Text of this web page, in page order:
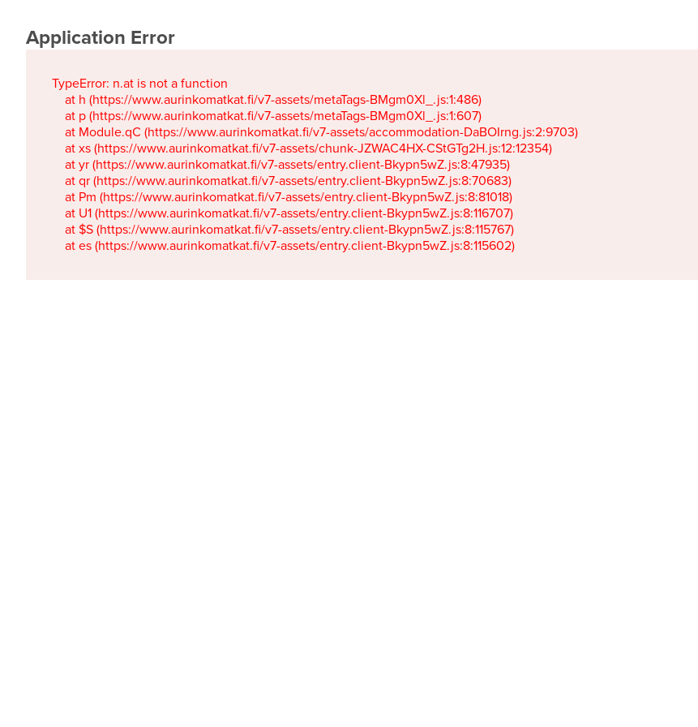
Application Error
TypeError: n.at is not a function
    at h (https://www.aurinkomatkat.fi/v7-assets/metaTags-BMgm0Xl_.js:1:486)
    at p (https://www.aurinkomatkat.fi/v7-assets/metaTags-BMgm0Xl_.js:1:607)
    at Module.qC (https://www.aurinkomatkat.fi/v7-assets/accommodation-DaBOIrng.js:2:9703)
    at xs (https://www.aurinkomatkat.fi/v7-assets/chunk-JZWAC4HX-CStGTg2H.js:12:12354)
    at yr (https://www.aurinkomatkat.fi/v7-assets/entry.client-Bkypn5wZ.js:8:47935)
    at qr (https://www.aurinkomatkat.fi/v7-assets/entry.client-Bkypn5wZ.js:8:70683)
    at Pm (https://www.aurinkomatkat.fi/v7-assets/entry.client-Bkypn5wZ.js:8:81018)
    at U1 (https://www.aurinkomatkat.fi/v7-assets/entry.client-Bkypn5wZ.js:8:116707)
    at $S (https://www.aurinkomatkat.fi/v7-assets/entry.client-Bkypn5wZ.js:8:115767)
    at es (https://www.aurinkomatkat.fi/v7-assets/entry.client-Bkypn5wZ.js:8:115602)